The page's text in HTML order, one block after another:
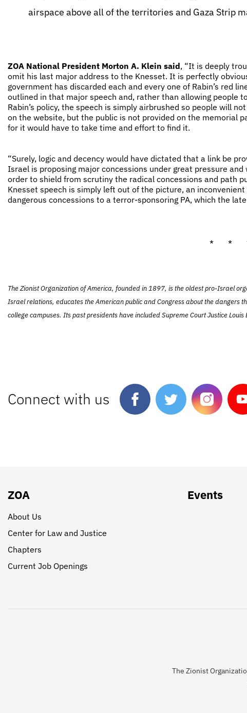
airspace above all of the territories and Gaza Strip
ZOA National President Morton A. Klein said, “It is deeply
omit his last major address to the Knesset. It is perfectly
government has discarded each and every one of Rabin’s red
outlined in that major speech and, rather than allowing people
Rabin’s policy, the speech is simply airbrushed so people will
on the website, but the public is not provided on the memorial
for it would have to take time and effort to find it.
“Surely, logic and decency would have dictated that a link be
Israel is proposing major concessions under great pressure
order to shield from scrutiny the radical concessions and path
Knesset speech is simply left out of the picture, an
dangerous concessions to a terror-sponsoring PA, which the
* *
The Zionist Organization of America, founded in 1897, is the oldest pro-Israel
Israel relations, educates the American public and Congress about the
college campuses. Its past presidents have included Supreme Court Justice
Connect with us
ZOA
About Us
Center for Law and Justice
Chapters
Current Job Openings
Events
The Zionist